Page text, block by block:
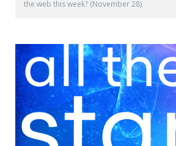
the web this week? (November 28)